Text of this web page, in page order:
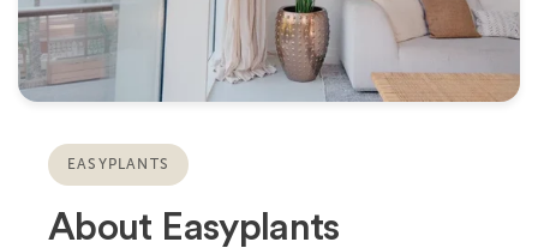
EASYPLANTS
About Easyplants